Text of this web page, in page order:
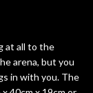
at all to the
arena, but you
in with you. The